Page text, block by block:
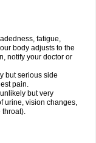
fatigue,
body adjusts to the
notify your doctor or
but serious side
pain.
but very
urine, vision changes,
throat).